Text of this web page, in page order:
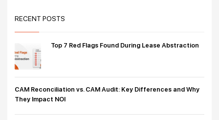
RECENT POSTS
Top 7 Red Flags Found During Lease Abstraction
CAM Reconciliation vs. CAM Audit: Key Differences and Why
They Impact NOI